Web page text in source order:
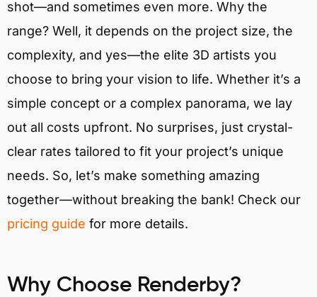
shot—and sometimes even more. Why the
range? Well, it depends on the project size, the
complexity, and yes—the elite 3D artists you
choose to bring your vision to life. Whether it’s a
simple concept or a complex panorama, we lay
out all costs upfront. No surprises, just crystal-
clear rates tailored to fit your project’s unique
needs. So, let’s make something amazing
together—without breaking the bank! Check our
pricing guide for more details.
Why Choose Renderby?